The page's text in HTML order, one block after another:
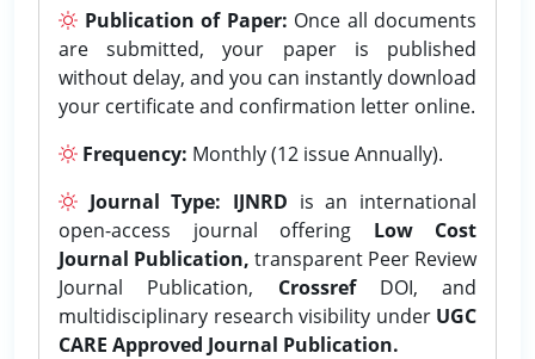
Publication of Paper: Once all documents
are submitted, your paper is published
without delay, and you can instantly download
your certificate and confirmation letter online.
Frequency: Monthly (12 issue Annually).
Journal Type: IJNRD is an international
open-access journal offering Low Cost
Journal Publication, transparent Peer Review
Journal Publication, CrossrefDOI, and
multidisciplinary research visibility under UGC
CARE Approved Journal Publication.